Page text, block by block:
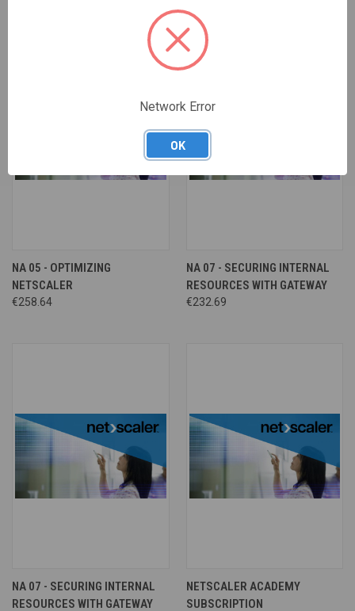
NA 05 - OPTIMIZING
NETSCALER
€258.64
NA 07 - SECURING INTERNAL
RESOURCES WITH GATEWAY
€232.69
NA 07 - SECURING INTERNAL
RESOURCES WITH GATEWAY
NETSCALER ACADEMY
SUBSCRIPTION
Network Error
OK